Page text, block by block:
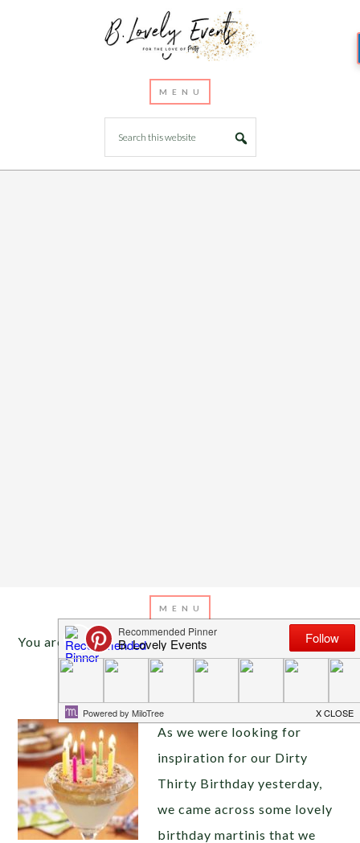
You are here:Home /Archives for Martini recipe
Birthday Martinis!
As we were looking for
inspiration for our Dirty
Thirty Birthday yesterday,
we came across some lovely
birthday martinis that we